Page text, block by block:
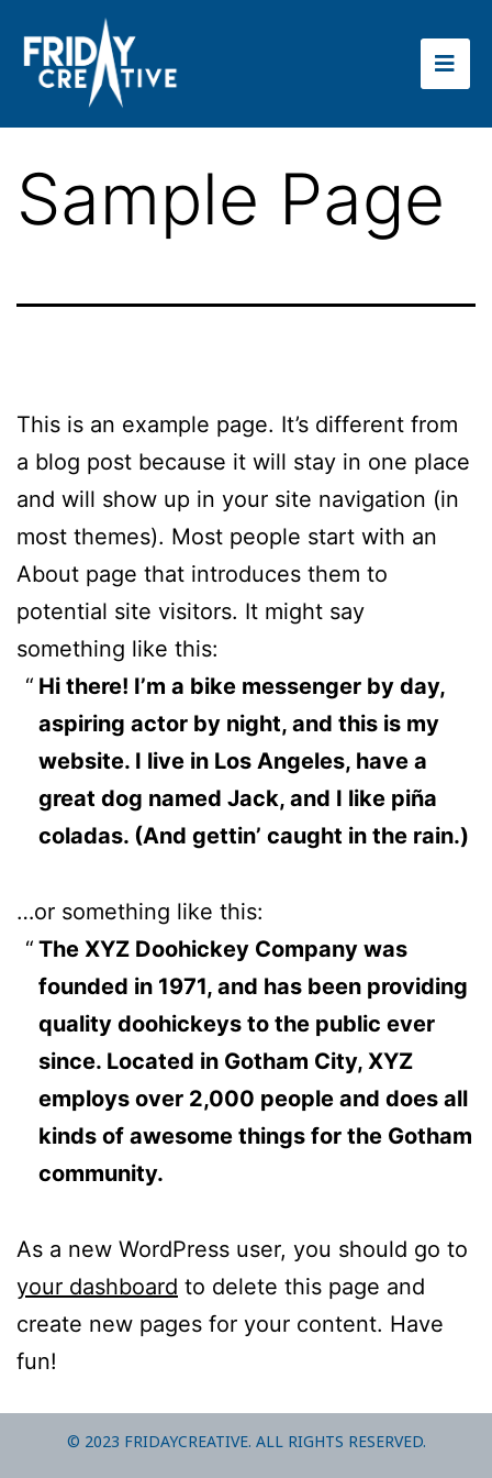
Sample Page
This is an example page. It’s different from
a blog post because it will stay in one place
and will show up in your site navigation (in
most themes). Most people start with an
About page that introduces them to
potential site visitors. It might say
something like this:
Hi there! I’m a bike messenger by day,
aspiring actor by night, and this is my
website. I live in Los Angeles, have a
great dog named Jack, and I like piña
coladas. (And gettin’ caught in the rain.)
…or something like this:
The XYZ Doohickey Company was
founded in 1971, and has been providing
quality doohickeys to the public ever
since. Located in Gotham City, XYZ
employs over 2,000 people and does all
kinds of awesome things for the Gotham
community.
As a new WordPress user, you should go to
your dashboard to delete this page and
create new pages for your content. Have
fun!
© 2023 FRIDAYCREATIVE. ALL RIGHTS RESERVED.